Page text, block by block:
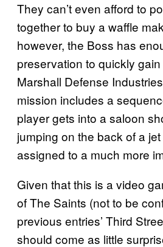
They can’t even afford to
together to buy a waffle
however, the Boss has
preservation to quickly
Marshall Defense
mission includes a
player gets into a saloon
jumping on the back of a
assigned to a much more
Given that this is a video
of The Saints (not to be
previous entries’ Third
should come as little